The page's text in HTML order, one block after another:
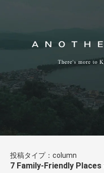
投稿タイプ：column
7 Family-Friendly